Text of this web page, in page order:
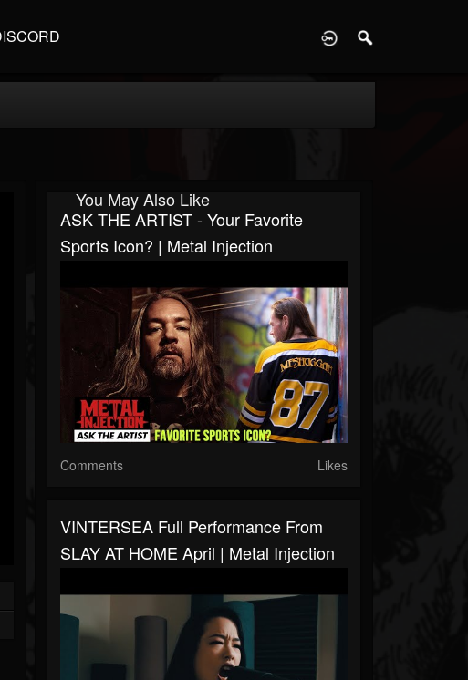
You May Also Like
ASK THE ARTIST - Your Favorite
Sports Icon? | Metal Injection
Comments Likes
VINTERSEA Full Performance From
SLAY AT HOME April | Metal Injection